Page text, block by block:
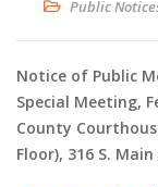
Public
Notice of Public
Special Meeting,
County
Floor), 316 S.